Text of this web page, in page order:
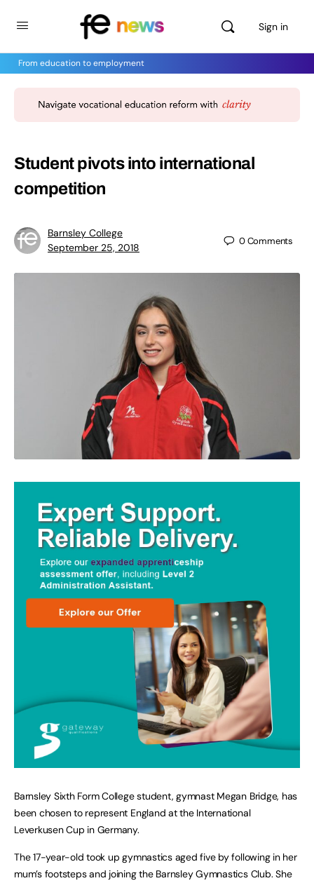
Sign in
From education to employment
Student pivots into international
competition
Barnsley College
September 25, 2018
0Comments
Barnsley Sixth Form College student, gymnast Megan Bridge, has
been chosen to represent England at the International
Leverkusen Cup in Germany.
The 17-year-old took up gymnastics aged five by following in her
mum’s footsteps and joining the Barnsley Gymnastics Club. She